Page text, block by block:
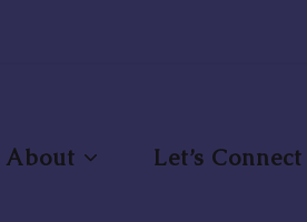
About Let’s Connect